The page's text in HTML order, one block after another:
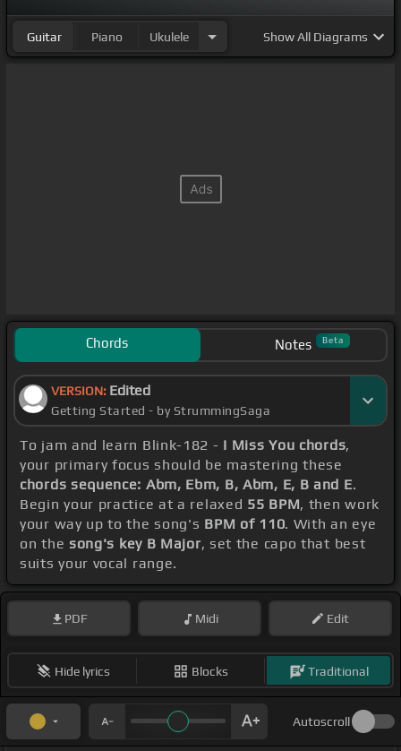
Guitar Piano Ukulele ShowAll Diagrams
Chords Notes Beta
VERSION: Edited
Getting Started - by StrummingSaga
To jam and learn Blink-182 - I Miss You chords,
your primary focus should be mastering these
chords sequence: Abm, Ebm, B, Abm, E, B and E.
Begin your practice at a relaxed 55 BPM, then work
your way up to the song's BPM of 110. With an eye
on the song's key B Major, set the capo that best
suits your vocal range.
PDF Midi Edit
Hide lyrics Blocks Traditional
Autoscroll